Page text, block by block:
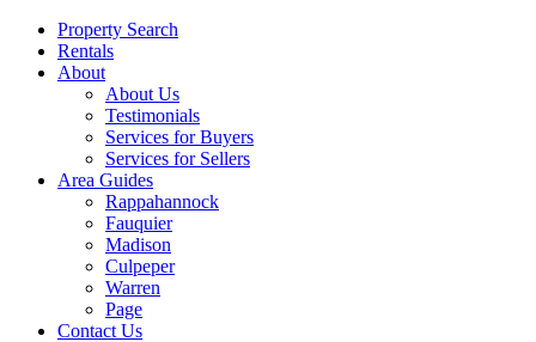
Property Search
Rentals
About
About Us
Testimonials
Services for Buyers
Services for Sellers
Area Guides
Rappahannock
Fauquier
Madison
Culpeper
Warren
Page
Contact Us